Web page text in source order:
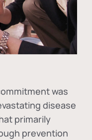
was
disease
primarily
prevention